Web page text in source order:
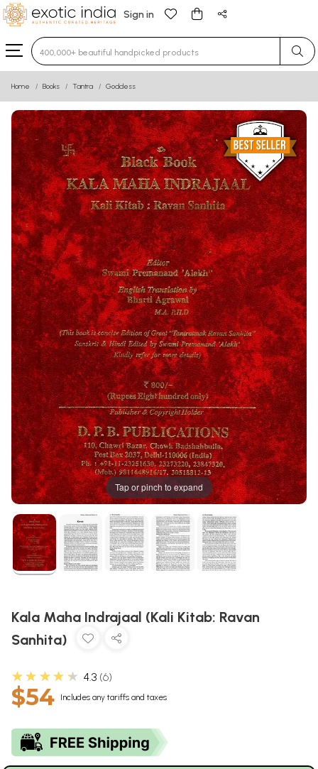
Sign in
Type 3 or more characters for results.
Home Books Tantra Goddess
Tap or pinch to expand
Kala Maha Indrajaal (Kali Kitab: Ravan
Sanhita)
★★★★★ 4.3 6
$54 Includes any tariffs and taxes